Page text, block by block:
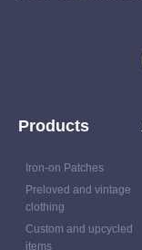
Products
Iron-on Patches
Preloved and vintage
clothing
Custom and upcycled
items